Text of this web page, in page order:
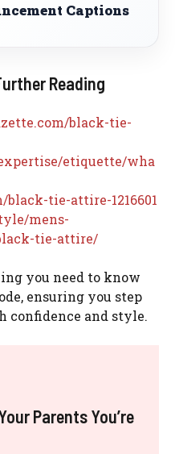
Captions
Reading
black-tie-
etiquette/wha
tie-attire-1216601
mens-
tie-attire/
you need to know
ensuring you step
confidence and style.
Parents You’re